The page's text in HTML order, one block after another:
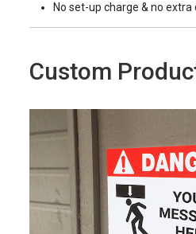
No set-up charge & no
Custom